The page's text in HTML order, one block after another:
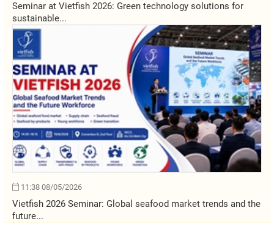
Seminar at Vietfish 2026: Green technology solutions for
sustainable...
11:38 08/05/2026
Vietfish 2026 Seminar: Global seafood market trends and the
future...